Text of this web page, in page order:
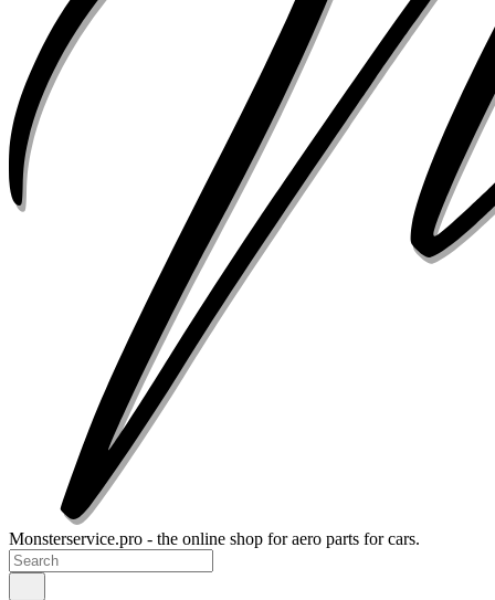
Monsterservice.pro - the online shop for aero parts for cars.